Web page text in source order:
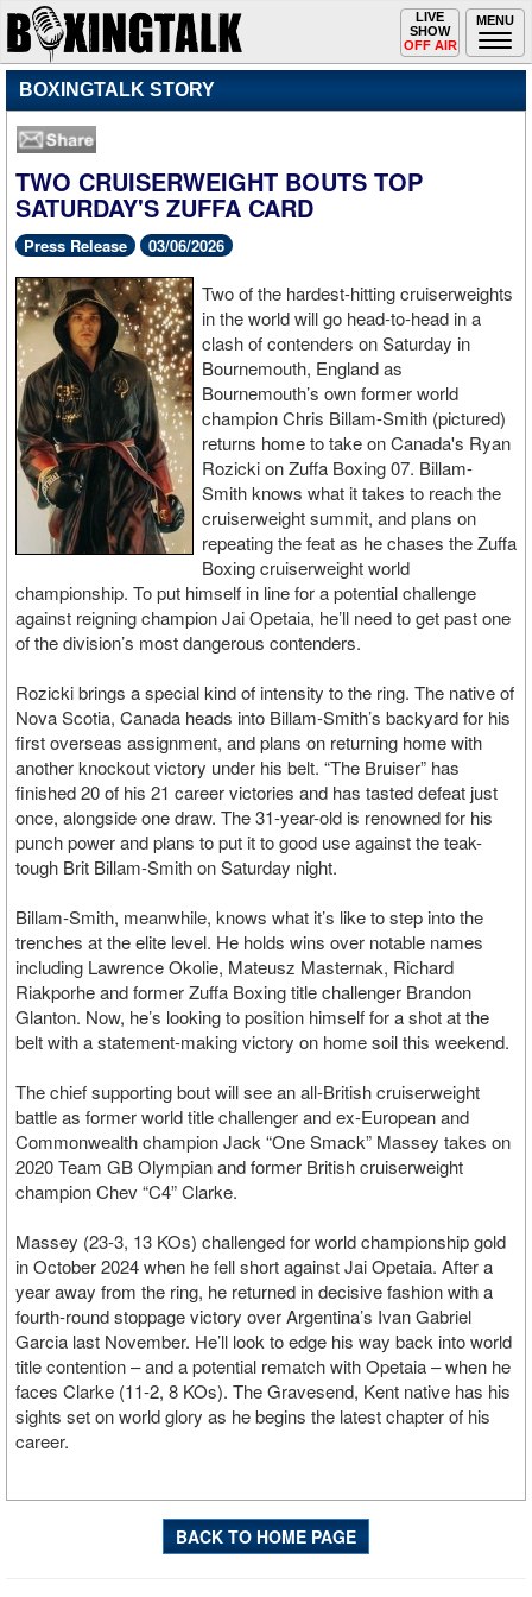
MENU
Toggle
navigation
LIVE
SHOW
OFF AIR
BOXINGTALK STORY
TWO CRUISERWEIGHT BOUTS TOP
SATURDAY'S ZUFFA CARD
Press Release 03/06/2026
Two of the hardest-hitting cruiserweights
in the world will go head-to-head in a
clash of contenders on Saturday in
Bournemouth, England as
Bournemouth’s own former world
champion Chris Billam-Smith (pictured)
returns home to take on Canada's Ryan
Rozicki on Zuffa Boxing 07. Billam-
Smith knows what it takes to reach the
cruiserweight summit, and plans on
repeating the feat as he chases the Zuffa
Boxing cruiserweight world
championship. To put himself in line for a potential challenge
against reigning champion Jai Opetaia, he’ll need to get past one
of the division’s most dangerous contenders.
Rozicki brings a special kind of intensity to the ring. The native of
Nova Scotia, Canada heads into Billam-Smith’s backyard for his
first overseas assignment, and plans on returning home with
another knockout victory under his belt. “The Bruiser” has
finished 20 of his 21 career victories and has tasted defeat just
once, alongside one draw. The 31-year-old is renowned for his
punch power and plans to put it to good use against the teak-
tough Brit Billam-Smith on Saturday night.
Billam-Smith, meanwhile, knows what it’s like to step into the
trenches at the elite level. He holds wins over notable names
including Lawrence Okolie, Mateusz Masternak, Richard
Riakporhe and former Zuffa Boxing title challenger Brandon
Glanton. Now, he’s looking to position himself for a shot at the
belt with a statement-making victory on home soil this weekend.
The chief supporting bout will see an all-British cruiserweight
battle as former world title challenger and ex-European and
Commonwealth champion Jack “One Smack” Massey takes on
2020 Team GB Olympian and former British cruiserweight
champion Chev “C4” Clarke.
Massey (23-3, 13 KOs) challenged for world championship gold
in October 2024 when he fell short against Jai Opetaia. After a
year away from the ring, he returned in decisive fashion with a
fourth-round stoppage victory over Argentina’s Ivan Gabriel
Garcia last November. He’ll look to edge his way back into world
title contention – and a potential rematch with Opetaia – when he
faces Clarke (11-2, 8 KOs). The Gravesend, Kent native has his
sights set on world glory as he begins the latest chapter of his
career.
BACK TO HOME PAGE